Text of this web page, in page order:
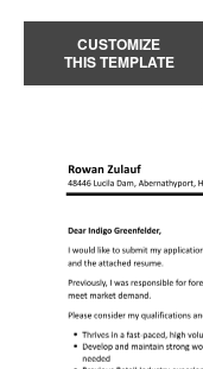
CUSTOMIZE
THIS TEMPLATE